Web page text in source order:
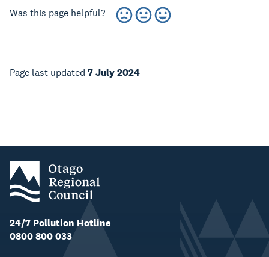
Was this page helpful?
Page last updated 7 July 2024
24/7 Pollution Hotline
0800 800 033